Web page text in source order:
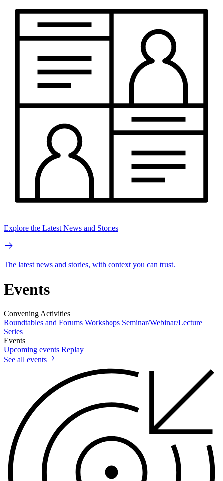
Explore the Latest News and Stories
The latest news and stories, with context you can trust.
Events
Convening Activities
Roundtables and Forums Workshops Seminar/Webinar/Lecture
Series
Events
Upcoming events Replay
See all events